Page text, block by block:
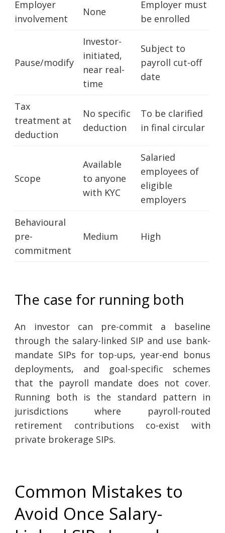
Employer
involvement
None
Employer must
be enrolled
Pause/modify
Investor-
initiated,
near real-
time
Subject to
payroll cut-off
date
Tax
treatment at
deduction
No specific
deduction
To be clarified
in final circular
Scope
Available
to anyone
with KYC
Salaried
employees of
eligible
employers
Behavioural
pre-
commitment
Medium High
The case for running both
An investor can pre-commit a baseline
through the salary-linked SIP and use bank-
mandate SIPs for top-ups, year-end bonus
deployments, and goal-specific schemes
that the payroll mandate does not cover.
Running both is the standard pattern in
jurisdictions where payroll-routed
retirement contributions co-exist with
private brokerage SIPs.
Common Mistakes to
Avoid Once Salary-